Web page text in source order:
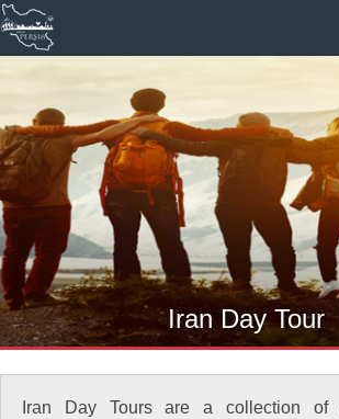
Iran Day Tour
Iran Day Tours are a collection of